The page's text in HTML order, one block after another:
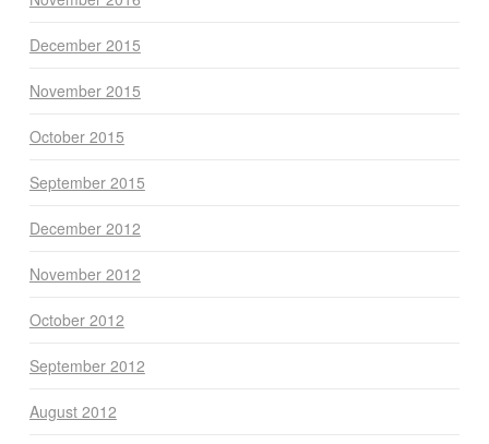
December 2015
November 2015
October 2015
September 2015
December 2012
November 2012
October 2012
September 2012
August 2012